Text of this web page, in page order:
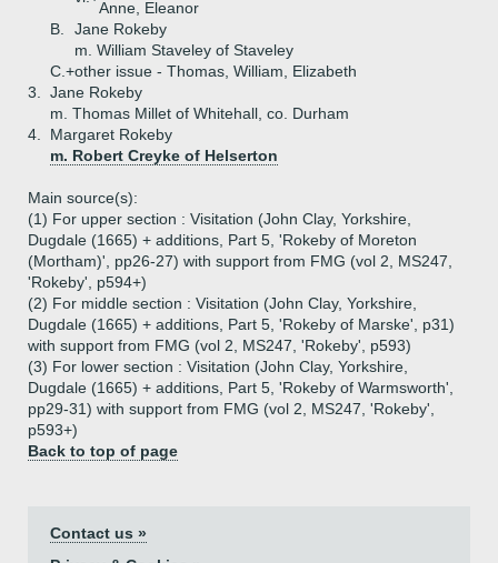
Anne, Eleanor
B.
Jane Rokeby
m. William Staveley of Staveley
C.+other issue - Thomas, William, Elizabeth
3.
Jane Rokeby
m. Thomas Millet of Whitehall, co. Durham
4.
Margaret Rokeby
m. Robert Creyke of Helserton
Main source(s):
(1) For upper section : Visitation (John Clay, Yorkshire,
Dugdale (1665) + additions, Part 5, 'Rokeby of Moreton
(Mortham)', pp26-27) with support from FMG (vol 2, MS247,
'Rokeby', p594+)
(2) For middle section : Visitation (John Clay, Yorkshire,
Dugdale (1665) + additions, Part 5, 'Rokeby of Marske', p31)
with support from FMG (vol 2, MS247, 'Rokeby', p593)
(3) For lower section : Visitation (John Clay, Yorkshire,
Dugdale (1665) + additions, Part 5, 'Rokeby of Warmsworth',
pp29-31) with support from FMG (vol 2, MS247, 'Rokeby',
p593+)
Back to top of page
Contact us »